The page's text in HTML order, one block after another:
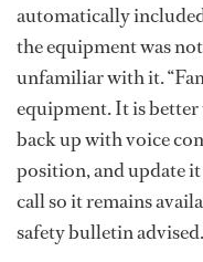
automatically
the equipment was
unfamiliar with it.
equipment. It is
back up with voice
position, and update
call so it remains
safety bulletin advised.